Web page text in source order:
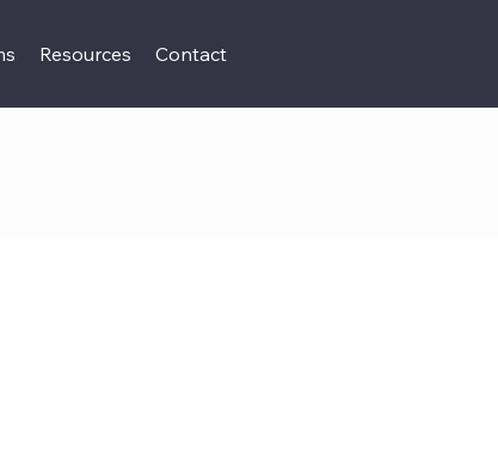
Resources Contact